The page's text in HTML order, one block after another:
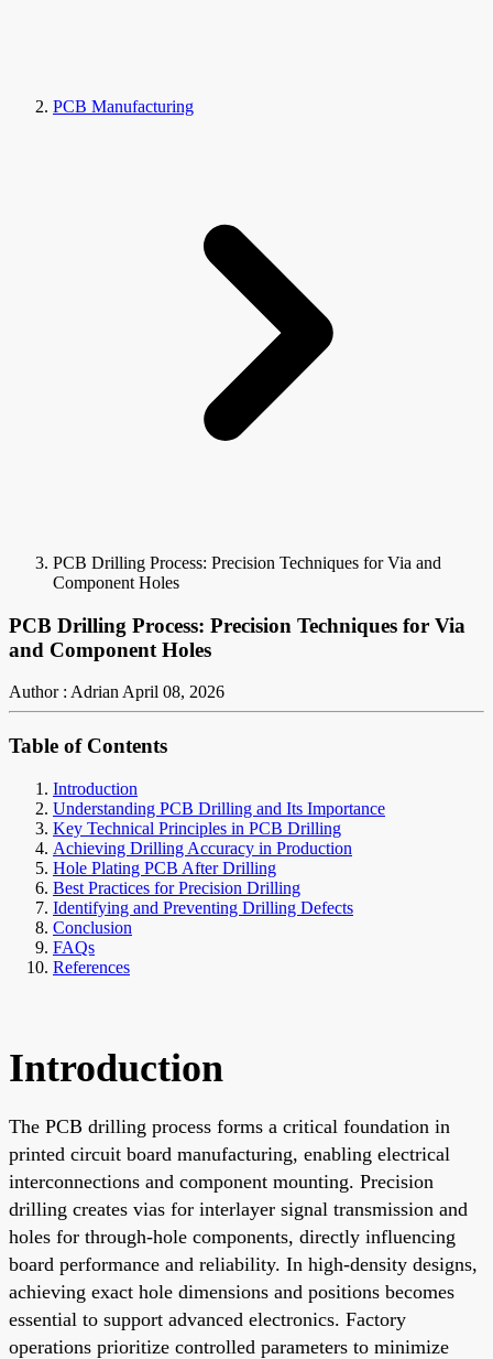
PCB Manufacturing
PCB Drilling Process: Precision Techniques for Via and
Component Holes
PCB Drilling Process: Precision Techniques for Via
and Component Holes
Author : AdrianApril 08, 2026
Table of Contents
Introduction
Understanding PCB Drilling and Its Importance
Key Technical Principles in PCB Drilling
Achieving Drilling Accuracy in Production
Hole Plating PCB After Drilling
Best Practices for Precision Drilling
Identifying and Preventing Drilling Defects
Conclusion
FAQs
References
Introduction
The PCB drilling process forms a critical foundation in
printed circuit board manufacturing, enabling electrical
interconnections and component mounting. Precision
drilling creates vias for interlayer signal transmission and
holes for through-hole components, directly influencing
board performance and reliability. In high-density designs,
achieving exact hole dimensions and positions becomes
essential to support advanced electronics. Factory
operations prioritize controlled parameters to minimize